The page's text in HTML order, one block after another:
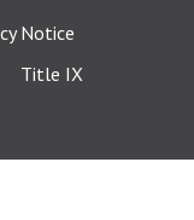
Notice
Title IX